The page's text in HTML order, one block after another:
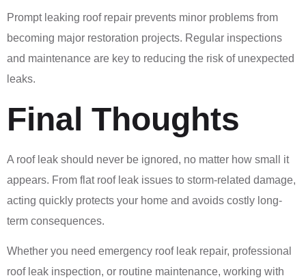
Prompt leaking roof repair prevents minor problems from
becoming major restoration projects. Regular inspections
and maintenance are key to reducing the risk of unexpected
leaks.
Final Thoughts
A roof leak should never be ignored, no matter how small it
appears. From flat roof leak issues to storm-related damage,
acting quickly protects your home and avoids costly long-
term consequences.
Whether you need emergency roof leak repair, professional
roof leak inspection, or routine maintenance, working with